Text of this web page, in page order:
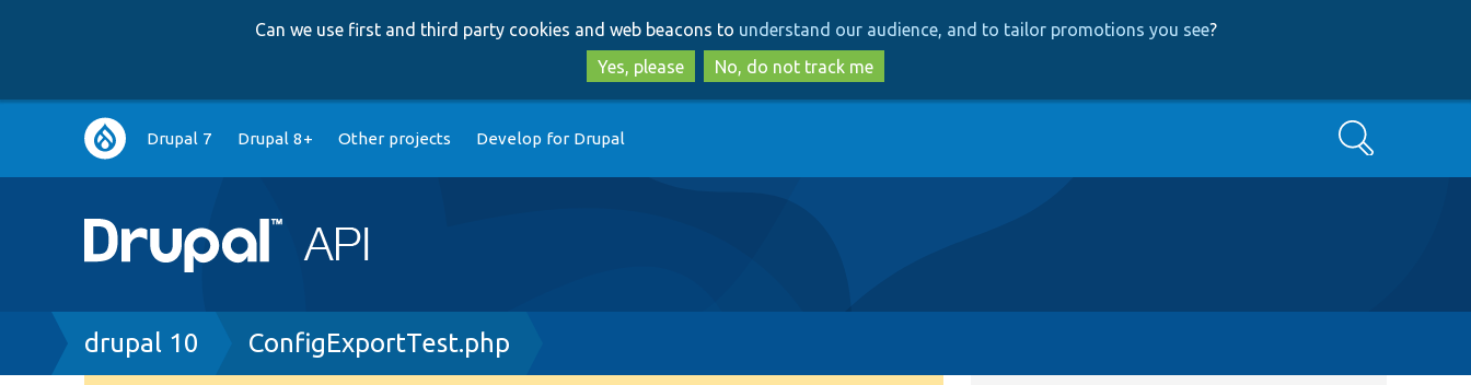
to
main
content
to
search
Can we use first and third party cookies and web beacons to understand our audience, and to tailor promotions you see?
Yes, please
No, do not track me
Main
navigation
Drupal 7 Drupal 8+ Other projects Develop for Drupal Search
Breadcrumb
drupal 10 ConfigExportTest.php